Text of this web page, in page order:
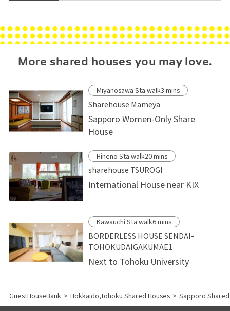
More shared houses you may love.
Miyanosawa Sta walk3 mins
Sharehouse Mameya
Sapporo Women-Only Share
House
Hineno Sta walk20 mins
sharehouse TSUROGI
International House near KIX
Kawauchi Sta walk6 mins
BORDERLESS HOUSE SENDAI-
TOHOKUDAIGAKUMAE1
Next to Tohoku University
GuestHouseBank > Hokkaido,Tohoku Shared Houses > Sapporo